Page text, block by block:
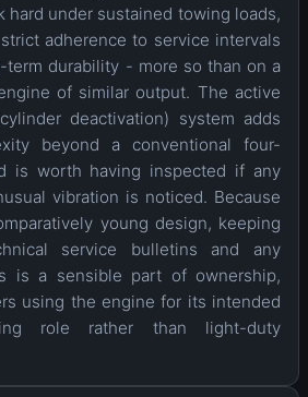
hard under sustained towing loads,
adherence to service intervals
durability - more so than on a
of similar output. The active
deactivation) system adds
beyond a conventional four-
is worth having inspected if any
vibration is noticed. Because
young design, keeping
service bulletins and any
is a sensible part of ownership,
using the engine for its intended
role rather than light-duty